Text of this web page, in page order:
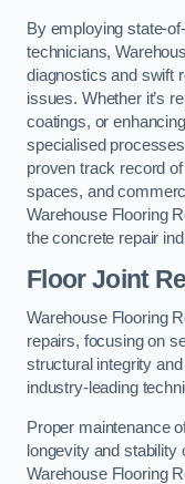
By employing state-
technicians,
diagnostics and swift
issues. Whether it’s
coatings, or
specialised
proven track record
spaces, and
Warehouse Flooring
the concrete repair
Floor Joint
Warehouse Flooring
repairs, focusing on
structural integrity
industry-leading
Proper maintenance
longevity and stability
Warehouse Flooring